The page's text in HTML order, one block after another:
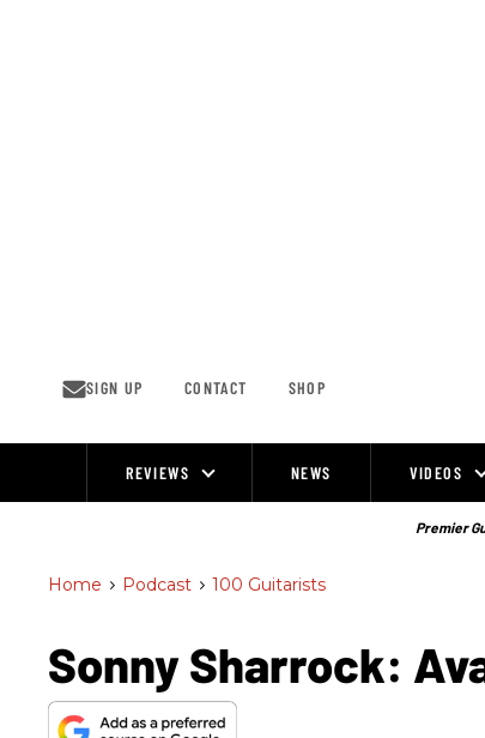
SIGN UP CONTACT SHOP
REVIEWS NEWS VIDEOS
Premier
Home > Podcast > 100 Guitarists
Sonny Sharrock: